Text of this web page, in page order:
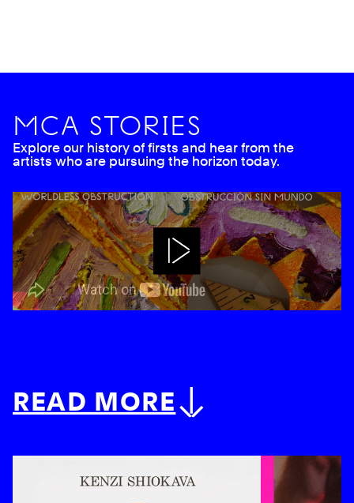
MCA STORIES
Explore our history of firsts and hear from the
artists who are pursuing the horizon today.
Play
READ MORE